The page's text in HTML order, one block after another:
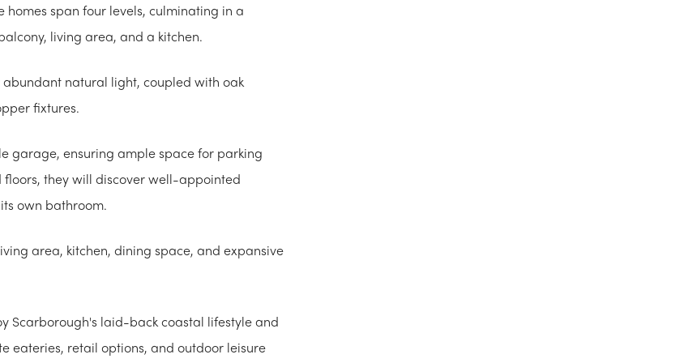
span four levels, culminating in a
living area, and a kitchen.
natural light, coupled with oak
fixtures.
garage, ensuring ample space for parking
floors, they will discover well-appointed
own bathroom.
area, kitchen, dining space, and expansive
Scarborough's laid-back coastal lifestyle and
eateries, retail options, and outdoor leisure